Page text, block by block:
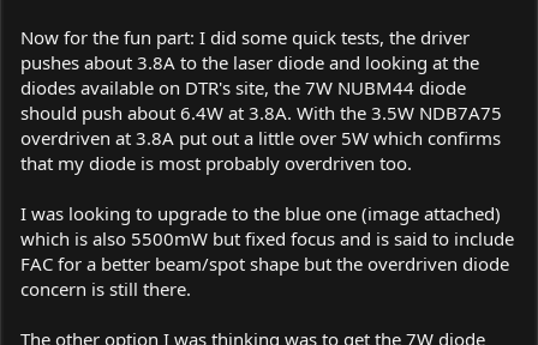
Now for the fun part: I did some quick tests, the driver
pushes about 3.8A to the laser diode and looking at the
diodes available on DTR's site, the 7W NUBM44 diode
should push about 6.4W at 3.8A. With the 3.5W NDB7A75
overdriven at 3.8A put out a little over 5W which confirms
that my diode is most probably overdriven too.
I was looking to upgrade to the blue one (image attached)
which is also 5500mW but fixed focus and is said to include
FAC for a better beam/spot shape but the overdriven diode
concern is still there.
The other option I was thinking was to get the 7W diode